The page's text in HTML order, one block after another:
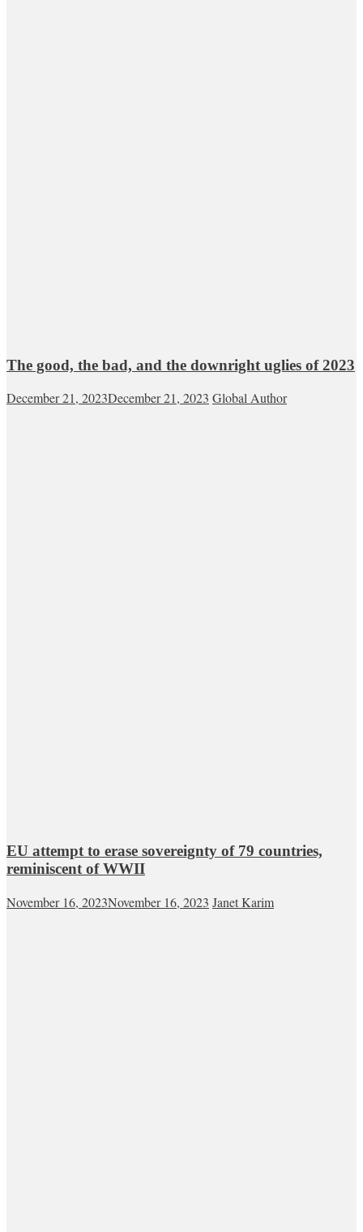
The good, the bad, and the downright uglies of 2023
December 21, 2023December 21, 2023 Global Author
EU attempt to erase sovereignty of 79 countries,
reminiscent of WWII
November 16, 2023November 16, 2023 Janet Karim